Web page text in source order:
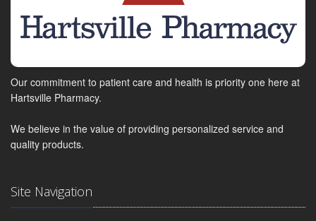
Our commitment to patient care and health is priority one here at
Hartsville Pharmacy.
We believe in the value of providing personalized service and
quality products.
Site Navigation